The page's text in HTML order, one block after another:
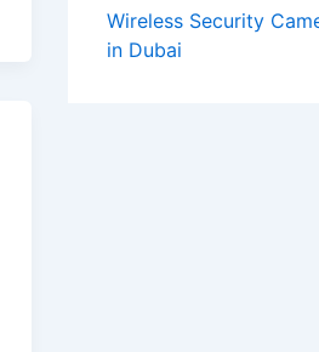
Wireless Security
in Dubai